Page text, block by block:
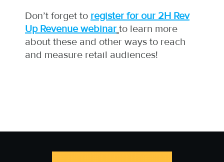
Don’t forget to register for our 2H Rev
Up Revenue webinar to learn more
about these and other ways to reach
and measure retail audiences!